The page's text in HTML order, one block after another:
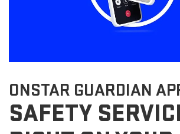
ONSTAR GUARDIAN
SAFETY